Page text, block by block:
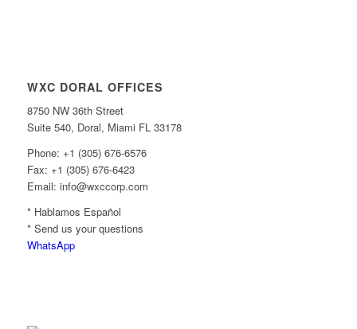
WXC DORAL OFFICES
8750 NW 36th Street
Suite 540, Doral, Miami FL 33178
Phone: +1 (305) 676-6576
Fax: +1 (305) 676-6423
Email: info@wxccorp.com
* Hablamos Español
* Send us your questions
WhatsApp